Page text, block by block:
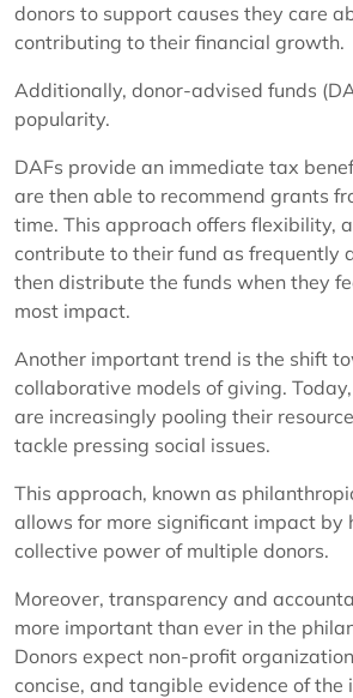
donors to support causes they care
contributing to their financial growth.
Additionally, donor-advised funds
popularity.
DAFs provide an immediate tax
are then able to recommend grants
time. This approach offers flexibility,
contribute to their fund as frequently
then distribute the funds when they
most impact.
Another important trend is the shift
collaborative models of giving.
are increasingly pooling their
tackle pressing social issues.
This approach, known as
allows for more significant impact by
collective power of multiple donors.
Moreover, transparency and
more important than ever in the
Donors expect non-profit
concise, and tangible evidence of the